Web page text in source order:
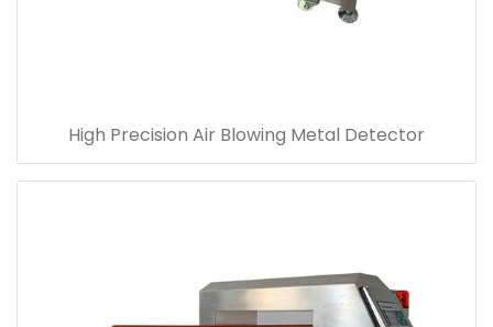
High Precision Air Blowing Metal Detector